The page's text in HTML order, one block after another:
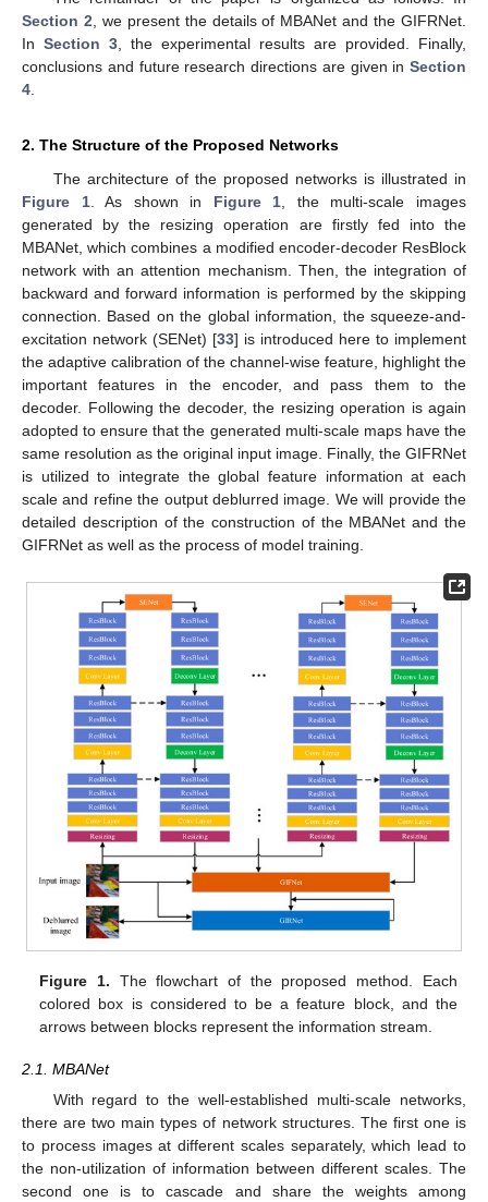
Section 2, we present the details of MBANet and the GIFRNet.
In Section 3, the experimental results are provided. Finally,
conclusions and future research directions are given in Section
4.
2. The Structure of the Proposed Networks
The architecture of the proposed networks is illustrated in
Figure 1. As shown in Figure 1, the multi-scale images
generated by the resizing operation are firstly fed into the
MBANet, which combines a modified encoder-decoder ResBlock
network with an attention mechanism. Then, the integration of
backward and forward information is performed by the skipping
connection. Based on the global information, the squeeze-and-
excitation network (SENet) [33] is introduced here to implement
the adaptive calibration of the channel-wise feature, highlight the
important features in the encoder, and pass them to the
decoder. Following the decoder, the resizing operation is again
adopted to ensure that the generated multi-scale maps have the
same resolution as the original input image. Finally, the GIFRNet
is utilized to integrate the global feature information at each
scale and refine the output deblurred image. We will provide the
detailed description of the construction of the MBANet and the
GIFRNet as well as the process of model training.
Figure 1. The flowchart of the proposed method. Each
colored box is considered to be a feature block, and the
arrows between blocks represent the information stream.
2.1. MBANet
With regard to the well-established multi-scale networks,
there are two main types of network structures. The first one is
to process images at different scales separately, which lead to
the non-utilization of information between different scales. The
second one is to cascade and share the weights among